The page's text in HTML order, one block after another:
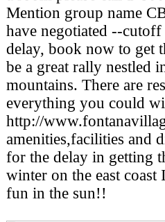
Mention group name
have negotiated --
delay, book now to get
be a great rally nestled
mountains. There are
everything you could
http://
amenities,facilities and
for the delay in getting
winter on the east
fun in the sun!!